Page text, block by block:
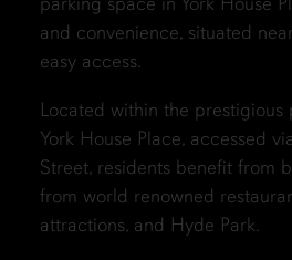
and convenience, situated
easy access.
Located within the
York House Place, accessed
Street, residents benefit from
from world renowned
attractions, and Hyde Park.